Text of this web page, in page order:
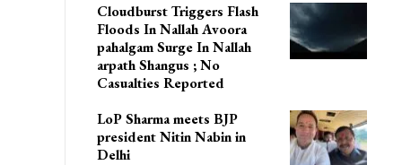
Cloudburst Triggers Flash
Floods In Nallah Avoora
pahalgam Surge In Nallah
arpath Shangus ; No
Casualties Reported
LoP Sharma meets BJP
president Nitin Nabin in
Delhi